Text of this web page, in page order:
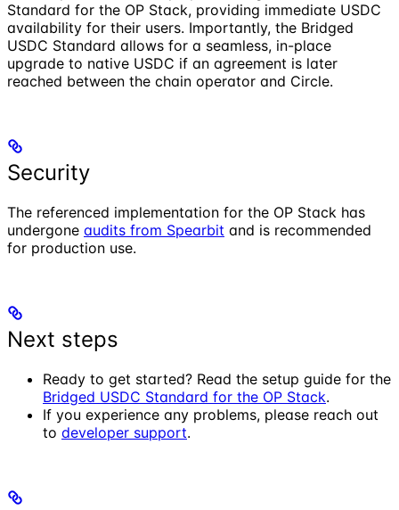
Standard for the OP Stack, providing immediate USDC
availability for their users. Importantly, the Bridged
USDC Standard allows for a seamless, in-place
upgrade to native USDC if an agreement is later
reached between the chain operator and Circle.
Security
The referenced implementation for the OP Stack has
undergone audits from Spearbit and is recommended
for production use.
Next steps
Ready to get started? Read the setup guide for the
Bridged USDC Standard for the OP Stack.
If you experience any problems, please reach out
to developer support.